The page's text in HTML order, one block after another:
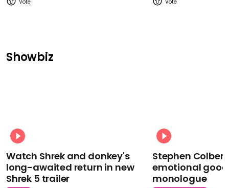
Showbiz
Watch Shrek and donkey's
long-awaited return in new
Shrek 5 trailer
Stephen
emotional
monologue